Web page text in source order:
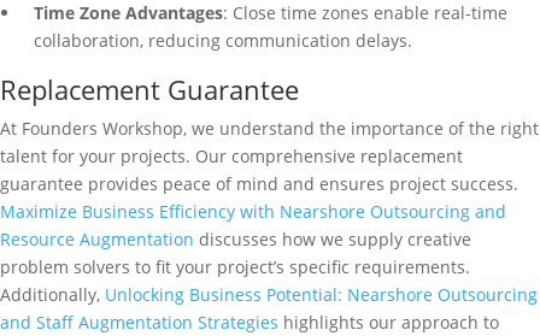
Time Zone Advantages: Close time zones enable real-time
collaboration, reducing communication delays.
Replacement Guarantee
At Founders Workshop, we understand the importance of the right
talent for your projects. Our comprehensive replacement
guarantee provides peace of mind and ensures project success.
Maximize Business Efficiency with Nearshore Outsourcing and
Resource Augmentation discusses how we supply creative
problem solvers to fit your project’s specific requirements.
Additionally, Unlocking Business Potential: Nearshore Outsourcing
and Staff Augmentation Strategies highlights our approach to